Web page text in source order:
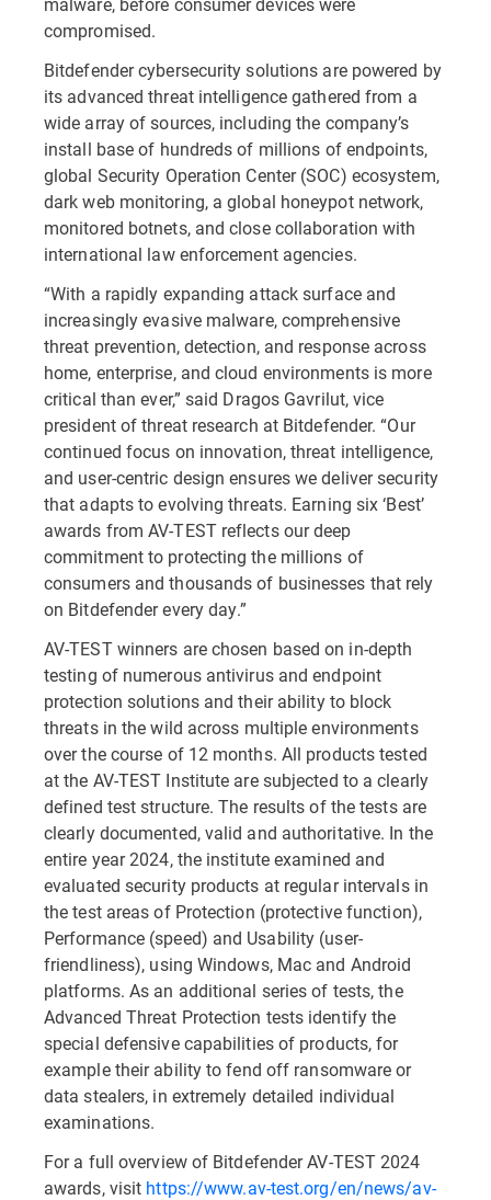
compromised.
Bitdefender cybersecurity solutions are powered by
its advanced threat intelligence gathered from a
wide array of sources, including the company’s
install base of hundreds of millions of endpoints,
global Security Operation Center (SOC) ecosystem,
dark web monitoring, a global honeypot network,
monitored botnets, and close collaboration with
international law enforcement agencies.
“With a rapidly expanding attack surface and
increasingly evasive malware, comprehensive
threat prevention, detection, and response across
home, enterprise, and cloud environments is more
critical than ever,” said Dragos Gavrilut, vice
president of threat research at Bitdefender. “Our
continued focus on innovation, threat intelligence,
and user-centric design ensures we deliver security
that adapts to evolving threats. Earning six ‘Best’
awards from AV-TEST reflects our deep
commitment to protecting the millions of
consumers and thousands of businesses that rely
on Bitdefender every day.”
AV-TEST winners are chosen based on in-depth
testing of numerous antivirus and endpoint
protection solutions and their ability to block
threats in the wild across multiple environments
over the course of 12 months. All products tested
at the AV-TEST Institute are subjected to a clearly
defined test structure. The results of the tests are
clearly documented, valid and authoritative. In the
entire year 2024, the institute examined and
evaluated security products at regular intervals in
the test areas of Protection (protective function),
Performance (speed) and Usability (user-
friendliness), using Windows, Mac and Android
platforms. As an additional series of tests, the
Advanced Threat Protection tests identify the
special defensive capabilities of products, for
example their ability to fend off ransomware or
data stealers, in extremely detailed individual
examinations.
For a full overview of Bitdefender AV-TEST 2024
awards, visit https://www.av-test.org/en/news/av-